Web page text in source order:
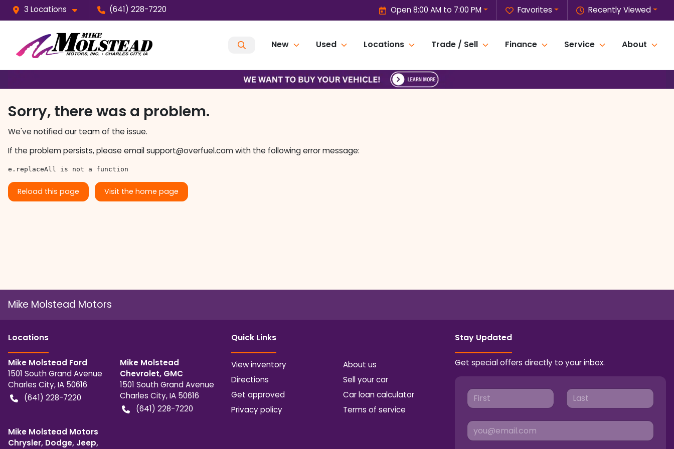
3 Locations (641) 228-7220 Recently Viewed
Favorites
Open 8:00 AM to 7:00 PM
New Used Locations Trade / Sell Finance Service About
Sorry, there was a problem.
We've notified our team of the issue.
If the problem persists, please emailsupport@overfuel.comwith the following error message:
e.replaceAll is not a function
Reload this page Visit the home page
Mike Molstead Motors
Locations
Mike Molstead Ford
1501 South Grand Avenue
Charles City,IA 50616
(641) 228-7220
Mike Molstead
Chevrolet, GMC
1501 South Grand Avenue
Charles City,IA 50616
(641) 228-7220
Mike Molstead Motors
Chrysler, Dodge, Jeep,
Quick Links
View inventory
About us
Directions
Sell your car
Get approved
Car loan calculator
Privacy policy
Terms of service
Stay Updated
Get special offers directly to your inbox.